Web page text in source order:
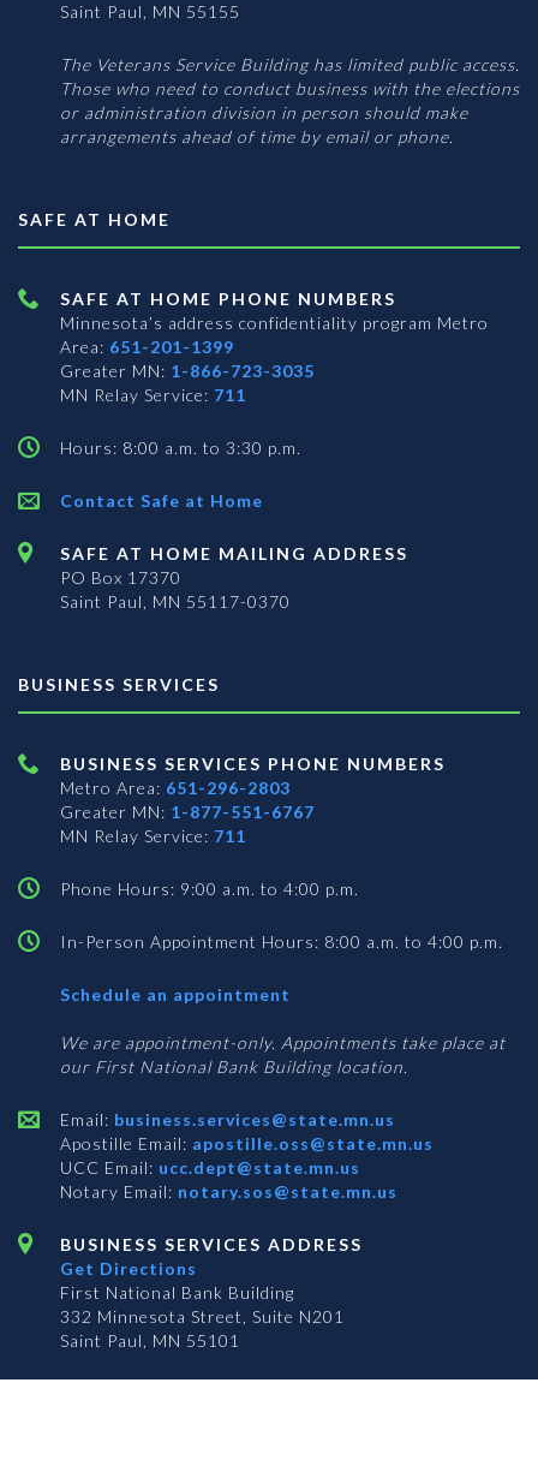
Saint Paul, MN 55155
The Veterans Service Building has limited public access.
Those who need to conduct business with the elections
or administration division in person should make
arrangements ahead of time by email or phone.
SAFE AT HOME
SAFE AT HOME PHONE NUMBERS
Minnesota’s address confidentiality program Metro
Area: 651-201-1399
Greater MN: 1-866-723-3035
MN Relay Service: 711
Hours: 8:00 a.m. to 3:30 p.m.
Contact Safe at Home
SAFE AT HOME MAILING ADDRESS
PO Box 17370
Saint Paul, MN 55117-0370
BUSINESS SERVICES
BUSINESS SERVICES PHONE NUMBERS
Metro Area: 651-296-2803
Greater MN: 1-877-551-6767
MN Relay Service: 711
Phone Hours: 9:00 a.m. to 4:00 p.m.
In-Person Appointment Hours: 8:00 a.m. to 4:00 p.m.
Schedule an appointment
Services
We are appointment-only. Appointments take place at
our First National Bank Building location.
Email: business.services@state.mn.us
Apostille Email: apostille.oss@state.mn.us
UCC Email: ucc.dept@state.mn.us
Notary Email: notary.sos@state.mn.us
BUSINESS SERVICES ADDRESS
Get Directions
First National Bank Building
332 Minnesota Street, Suite N201
Saint Paul, MN 55101